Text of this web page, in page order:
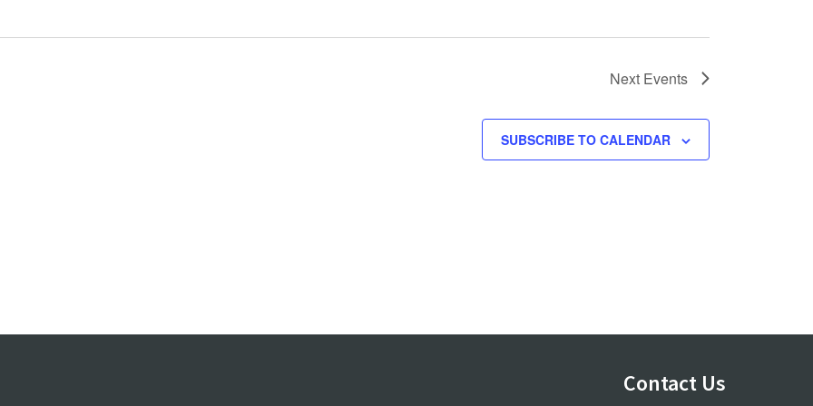
Next Events
SUBSCRIBE TO CALENDAR
Contact Us